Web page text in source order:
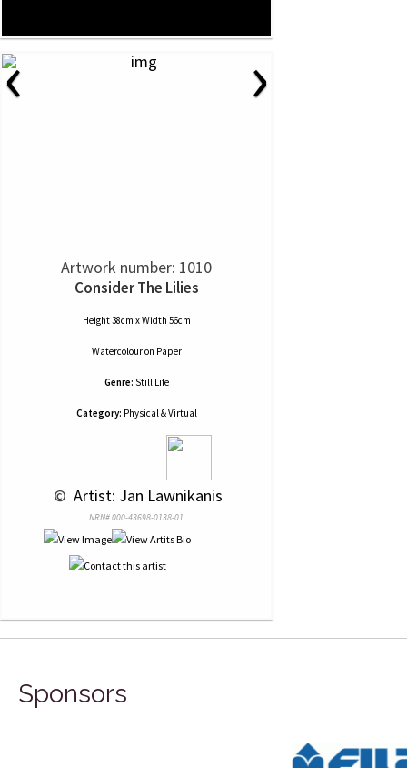
‹ ›
Artwork number: 1010
Consider The Lilies
Height 38cm x Width 56cm
Watercolouron Paper
Genre: Still Life
Category: Physical & Virtual
© Artist: Jan Lawnikanis
NRN# 000-43698-0138-01
Sponsors